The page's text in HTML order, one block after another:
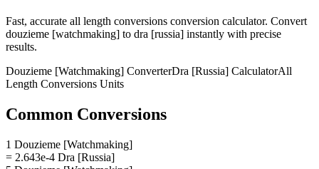
Fast, accurate all length conversions conversion calculator. Convert
douzieme [watchmaking] to dra [russia] instantly with precise
results.
Douzieme [Watchmaking] ConverterDra [Russia] CalculatorAll
Length Conversions Units
Common Conversions
1 Douzieme [Watchmaking]
= 2.643e-4 Dra [Russia]